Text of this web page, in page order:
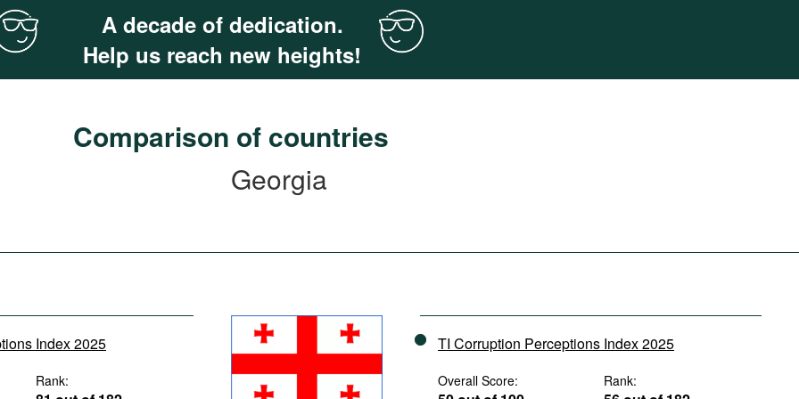
A decade of dedication.
Help us reach new heights!
Comparison of countries
Georgia
Index 2025
Rank:
TI Corruption Perceptions Index 2025
Overall Score: Rank: